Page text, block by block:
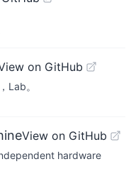
on GitHub
Lab。
View on GitHub
hardware